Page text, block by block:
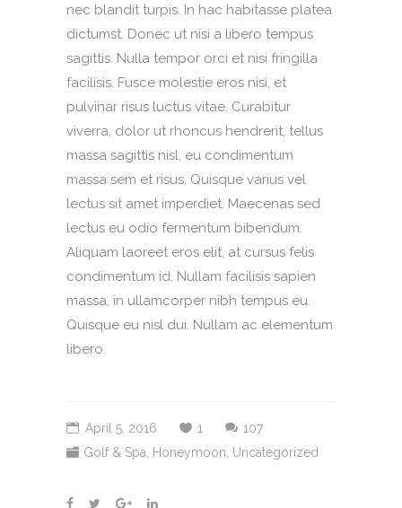
nec blandit turpis. In hac habitasse platea
dictumst. Donec ut nisi a libero tempus
sagittis. Nulla tempor orci et nisi fringilla
facilisis. Fusce molestie eros nisi, et
pulvinar risus luctus vitae. Curabitur
viverra, dolor ut rhoncus hendrerit, tellus
massa sagittis nisl, eu condimentum
massa sem et risus. Quisque varius vel
lectus sit amet imperdiet. Maecenas sed
lectus eu odio fermentum bibendum.
Aliquam laoreet eros elit, at cursus felis
condimentum id. Nullam facilisis sapien
massa, in ullamcorper nibh tempus eu.
Quisque eu nisl dui. Nullam ac elementum
libero.
April 5, 2016 1
107
Golf & Spa
Honeymoon Uncategorized